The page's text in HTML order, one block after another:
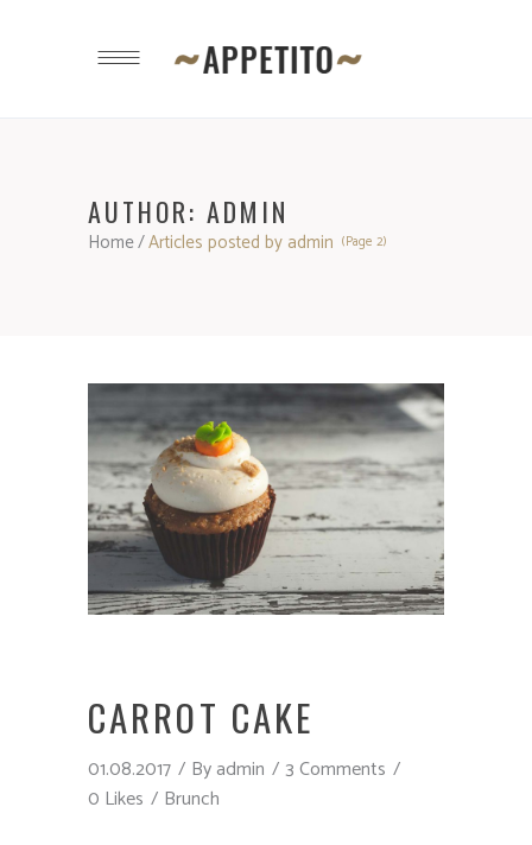
AUTHOR: ADMIN
Home/Articles posted by admin (Page 2)
CARROT CAKE
01.08.2017 Byadmin
3 Comments
0 Likes
Brunch